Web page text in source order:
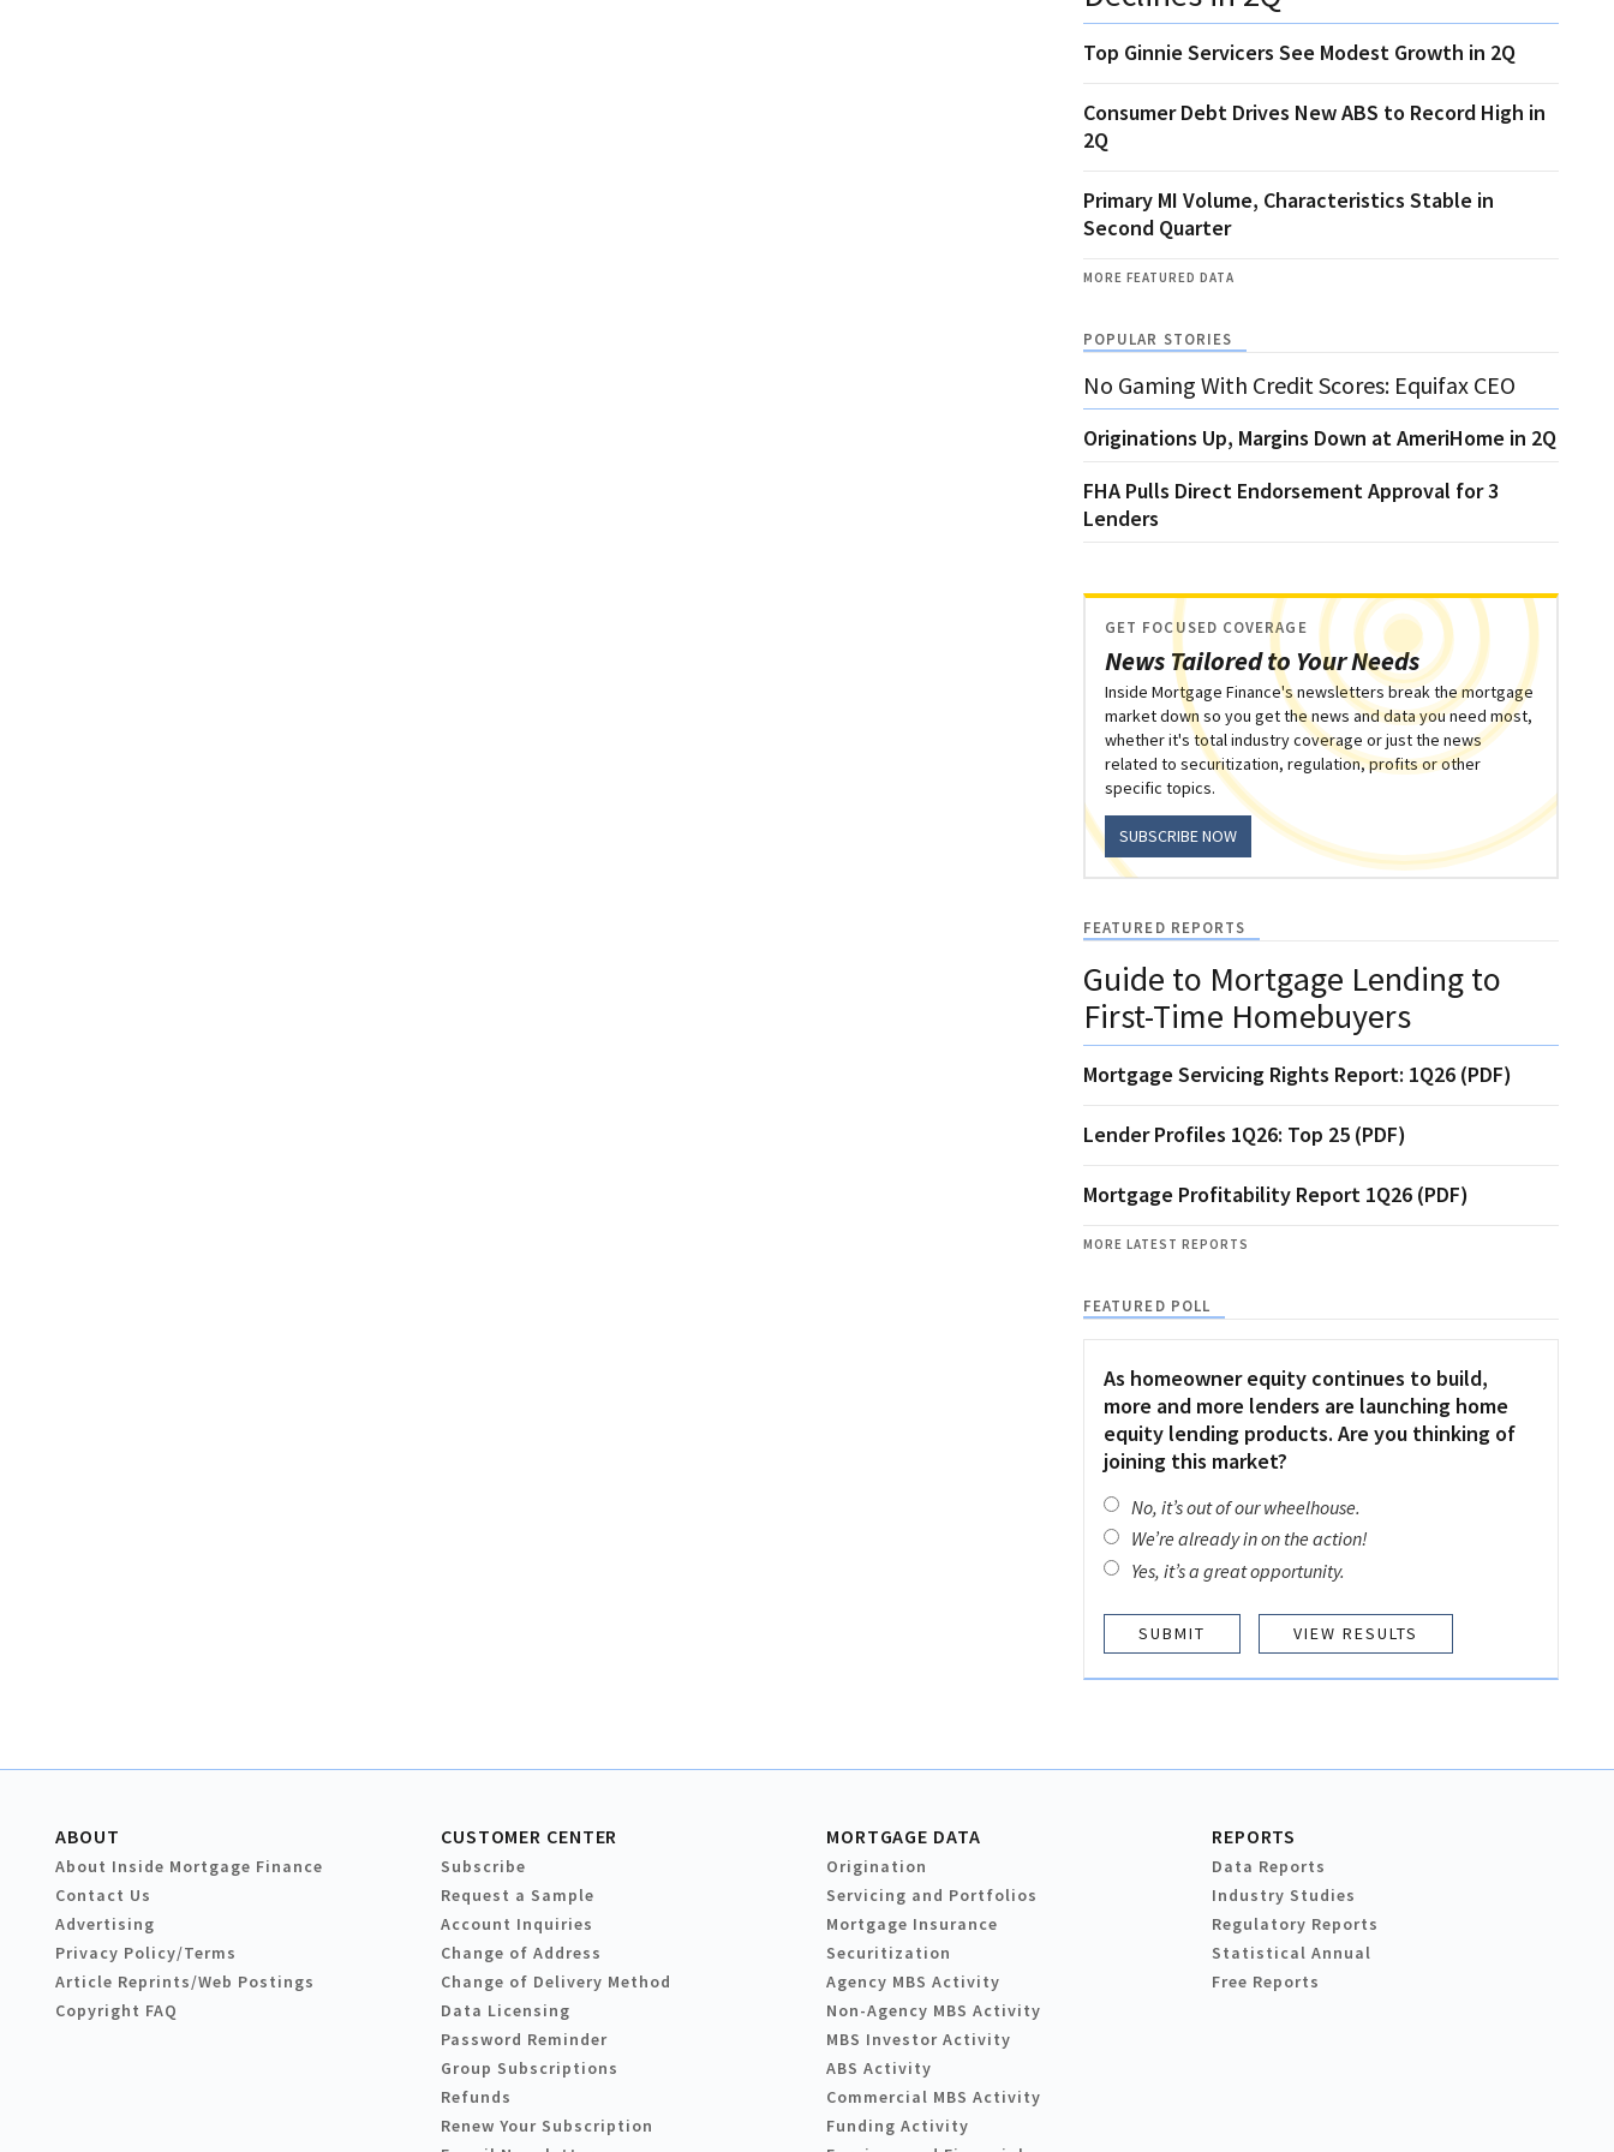
Top Ginnie Servicers See Modest Growth in 2Q
Consumer Debt Drives New ABS to Record High in
2Q
Primary MI Volume, Characteristics Stable in
Second Quarter
MORE FEATURED DATA
POPULAR STORIES
No Gaming With Credit Scores: Equifax CEO
Originations Up, Margins Down at AmeriHome in 2Q
FHA Pulls Direct Endorsement Approval for 3
Lenders
News Tailored to Your Needs
GET FOCUSED COVERAGE
Inside Mortgage Finance's newsletters break the mortgage
market down so you get the news and data you need most,
whether it's total industry coverage or just the news
related to securitization, regulation, profits or other
specific topics.
SUBSCRIBE NOW
FEATURED REPORTS
Guide to Mortgage Lending to
First-Time Homebuyers
Mortgage Servicing Rights Report: 1Q26 (PDF)
Lender Profiles 1Q26: Top 25 (PDF)
Mortgage Profitability Report 1Q26 (PDF)
MORE LATEST REPORTS
FEATURED POLL
As homeowner equity continues to build,
more and more lenders are launching home
equity lending products. Are you thinking of
joining this market?
No, it’s out of our wheelhouse.
We’re already in on the action!
Yes, it’s a great opportunity.
VIEW RESULTS
ABOUT
About Inside Mortgage Finance
Contact Us
Advertising
Privacy Policy/Terms
Article Reprints/Web Postings
Copyright FAQ
CUSTOMER CENTER
Subscribe
Request a Sample
Account Inquiries
Change of Address
Change of Delivery Method
Data Licensing
Password Reminder
Group Subscriptions
Refunds
Renew Your Subscription
MORTGAGE DATA
Origination
Servicing and Portfolios
Mortgage Insurance
Securitization
Agency MBS Activity
Non-Agency MBS Activity
MBS Investor Activity
ABS Activity
Commercial MBS Activity
Funding Activity
REPORTS
Data Reports
Industry Studies
Regulatory Reports
Statistical Annual
Free Reports